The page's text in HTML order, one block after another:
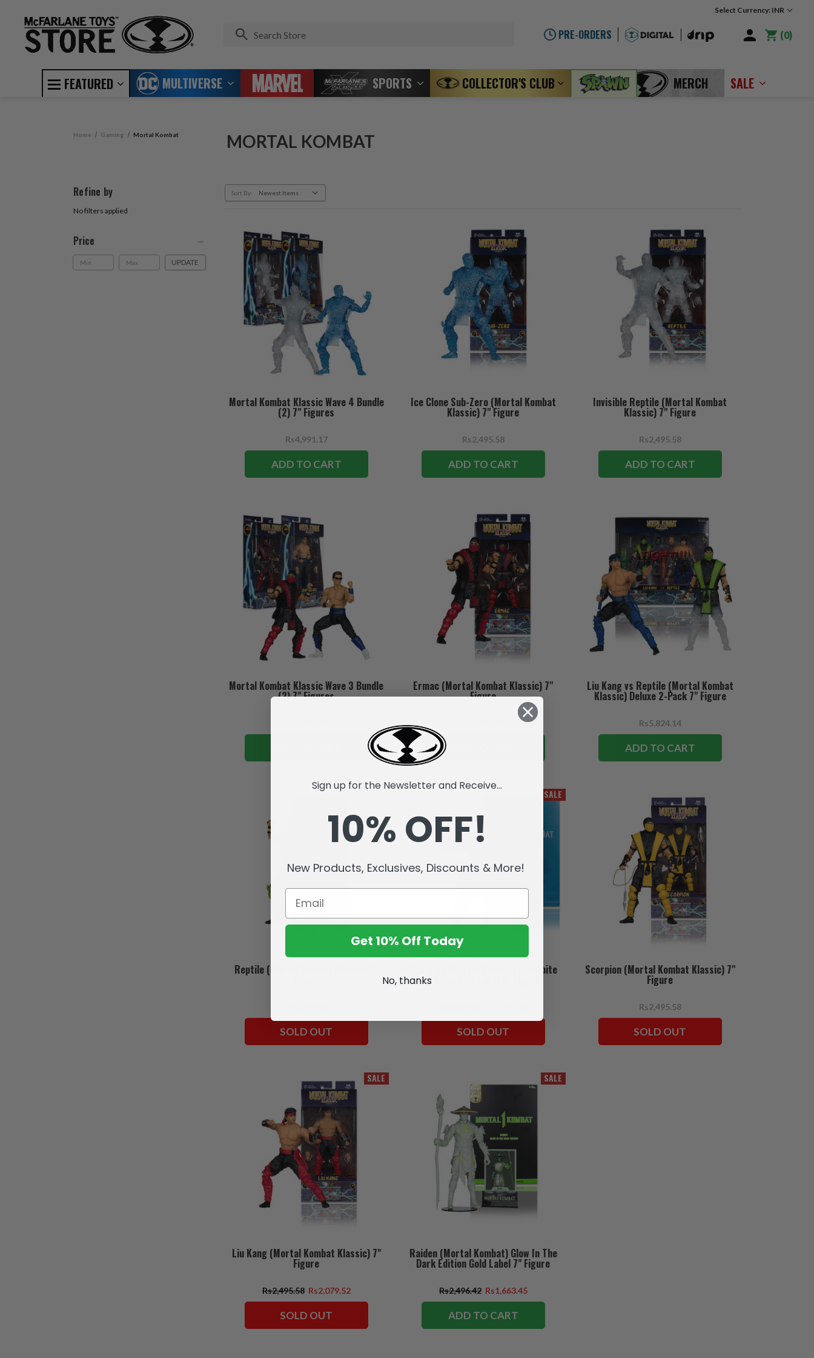
Select Currency: INR
PRE-ORDERS 0
FEATURED MULTIVERSE SPORTS COLLECTOR'S CLUB MERCH SALE
Home Gaming Mortal Kombat MORTAL KOMBAT
Refine by
No filters applied
Price
UPDATE
Sort By:
Mortal Kombat Klassic Wave 4 Bundle
(2) 7" Figures
Rs4,991.17
ADD TO CART
Ice Clone Sub-Zero (Mortal Kombat
Klassic) 7" Figure
Rs2,495.58
ADD TO CART
Invisible Reptile (Mortal Kombat
Klassic) 7" Figure
Rs2,495.58
ADD TO CART
Mortal Kombat Klassic Wave 3 Bundle
(2) 7" Figures
Ermac (Mortal Kombat Klassic) 7"
Figure
Liu Kang vs Reptile (Mortal Kombat
Klassic) Deluxe 2-Pack 7" Figure
Rs5,824.14
ADD TO CART
Reptile (Mortal Kombat Klassic) 7"
SOLD OUT
SALE
Scorpion (Mortal Kombat) Frostbite
Edition Gold Label 7" Figure
SOLD OUT
Scorpion (Mortal Kombat Klassic) 7"
Figure
Rs2,495.58
SOLD OUT
SALE
Liu Kang (Mortal Kombat Klassic) 7"
Figure
Rs2,495.58 Rs2,079.52
SOLD OUT
SALE
Raiden (Mortal Kombat) Glow In The
Dark Edition Gold Label 7" Figure
Rs2,496.42 Rs1,663.45
ADD TO CART
Sign up for the Newsletter and Receive...
10% OFF!
New Products, Exclusives, Discounts & More!
Get 10% Off Today
No, thanks